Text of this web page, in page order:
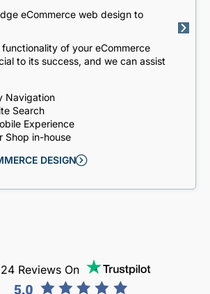
eCommerce web design to
of your eCommerce
to its success, and we can assist
Navigation
Search
Experience
Shop in-house
DESIGN
Reviews On